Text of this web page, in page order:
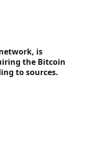
is
the Bitcoin
to sources.